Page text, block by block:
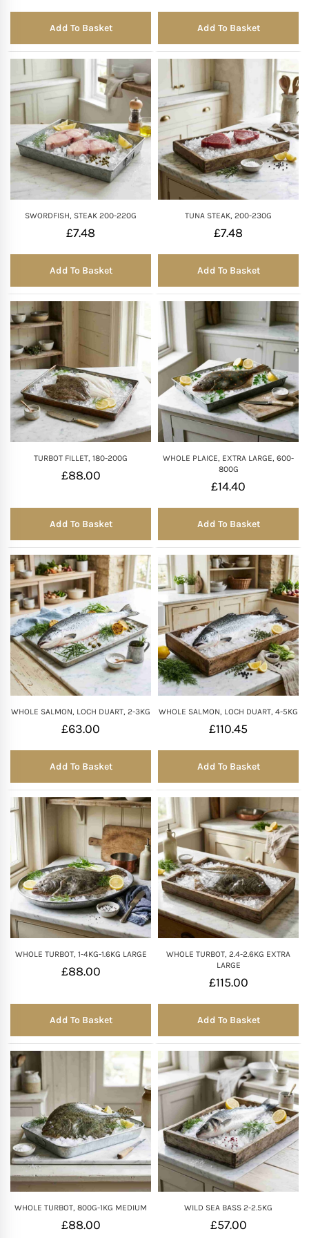
Add To Basket Add To Basket
SWORDFISH, STEAK 200-220G
£7.48
Add To Basket
TUNA STEAK, 200-230G
£7.48
Add To Basket
TURBOT FILLET, 180-200G
£88.00
Add To Basket
WHOLE PLAICE, EXTRA LARGE, 600-
800G
£14.40
Add To Basket
WHOLE SALMON, LOCH DUART, 2-3KG
£63.00
Add To Basket
WHOLE SALMON, LOCH DUART, 4-5KG
£110.45
Add To Basket
WHOLE TURBOT, 1-4KG-1.6KG LARGE
£88.00
Add To Basket
WHOLE TURBOT, 2.4-2.6KG EXTRA
LARGE
£115.00
Add To Basket
WHOLE TURBOT, 800G-1KG MEDIUM
£88.00
WILD SEA BASS 2-2.5KG
£57.00